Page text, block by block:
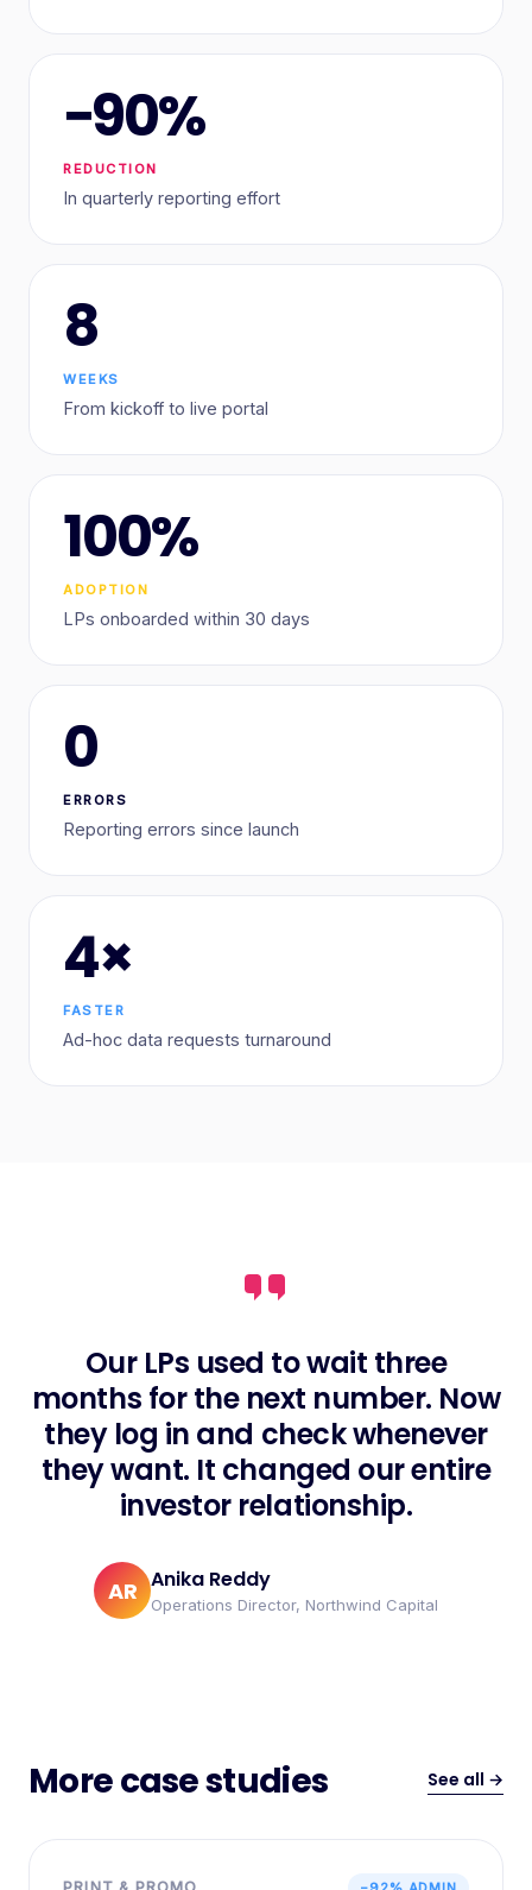
−90%
REDUCTION
In quarterly reporting effort
8
WEEKS
From kickoff to live portal
100%
ADOPTION
LPs onboarded within 30 days
0
ERRORS
Reporting errors since launch
4×
FASTER
Ad-hoc data requests turnaround
Our LPs used to wait three
months for the next number. Now
they log in and check whenever
they want. It changed our entire
investor relationship.
AR Anika Reddy
Operations Director, Northwind Capital
More case studies See all →